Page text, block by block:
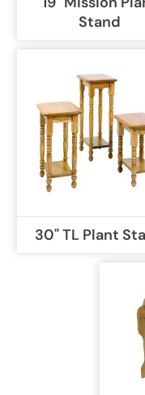
Stand
30" TL Plant